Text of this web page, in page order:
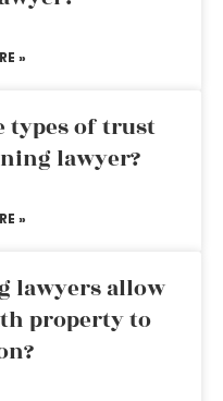
»
types of trust
lawyer?
»
lawyers allow
property to